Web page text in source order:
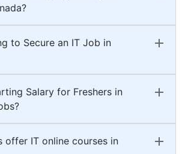
to Secure an IT Job in
Salary for Freshers in
offer IT online courses in